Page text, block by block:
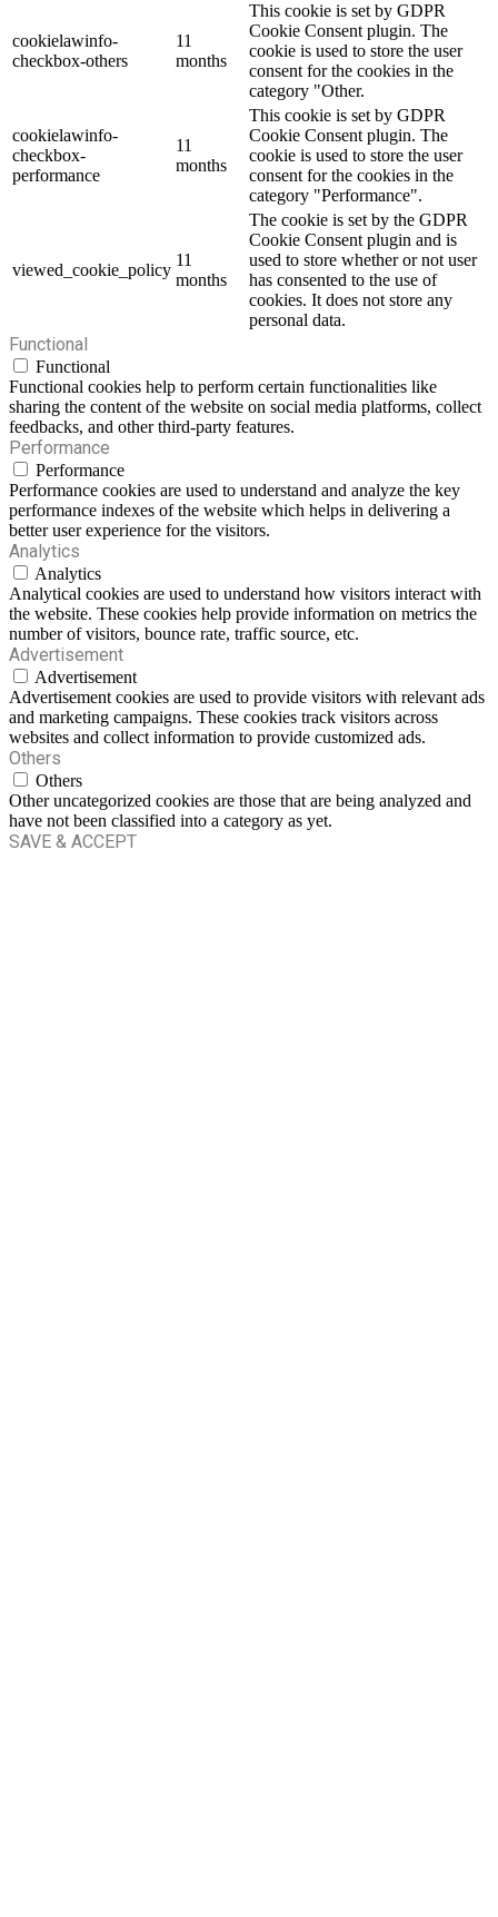
cookielawinfo-
checkbox-others
11
months
This cookie is set by GDPR
Cookie Consent plugin. The
cookie is used to store the user
consent for the cookies in the
category "Other.
cookielawinfo-
checkbox-
performance
11
months
This cookie is set by GDPR
Cookie Consent plugin. The
cookie is used to store the user
consent for the cookies in the
category "Performance".
viewed_cookie_policy
11
months
The cookie is set by the GDPR
Cookie Consent plugin and is
used to store whether or not user
has consented to the use of
cookies. It does not store any
personal data.
Functional
Functional
Functional cookies help to perform certain functionalities like
sharing the content of the website on social media platforms, collect
feedbacks, and other third-party features.
Performance
Performance
Performance cookies are used to understand and analyze the key
performance indexes of the website which helps in delivering a
better user experience for the visitors.
Analytics
Analytics
Analytical cookies are used to understand how visitors interact with
the website. These cookies help provide information on metrics the
number of visitors, bounce rate, traffic source, etc.
Advertisement
Advertisement
Advertisement cookies are used to provide visitors with relevant ads
and marketing campaigns. These cookies track visitors across
websites and collect information to provide customized ads.
Others
Others
Other uncategorized cookies are those that are being analyzed and
have not been classified into a category as yet.
SAVE & ACCEPT